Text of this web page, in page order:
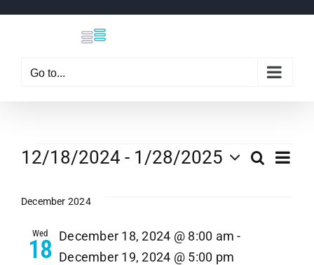
Go to...
Events Search
List
12/18/2024 - 1/28/2025
date.
December 2024
Wed
18 December 18, 2024 @ 8:00 am -
December 19, 2024 @ 5:00 pm